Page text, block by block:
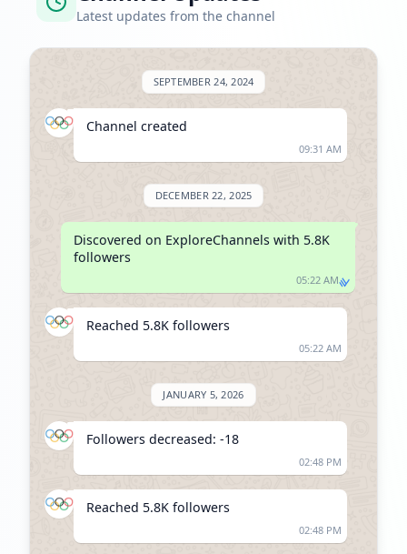
Latest updates from the channel
SEPTEMBER 24, 2024
Channel created
09:31 AM
DECEMBER 22, 2025
Discovered on ExploreChannels with 5.8K
followers
05:22 AM
Reached 5.8K followers
05:22 AM
JANUARY 5, 2026
Followers decreased: -18
02:48 PM
Reached 5.8K followers
02:48 PM